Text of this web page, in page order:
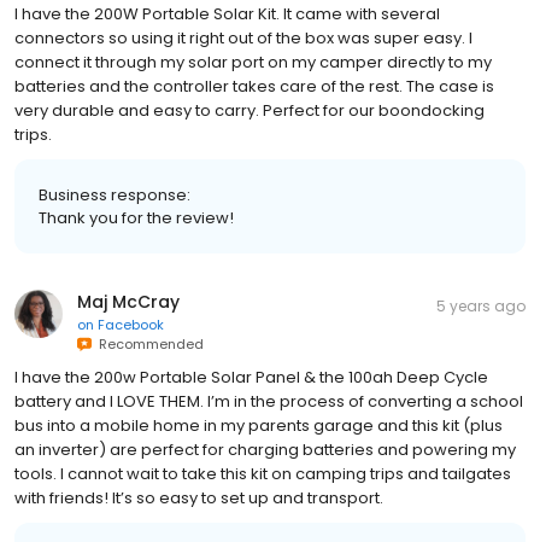
I have the 200W Portable Solar Kit. It came with several
connectors so using it right out of the box was super easy. I
connect it through my solar port on my camper directly to my
batteries and the controller takes care of the rest. The case is
very durable and easy to carry. Perfect for our boondocking
trips.
Business response:
Thank you for the review!
Maj McCray
on Facebook
Recommended
5 years ago
I have the 200w Portable Solar Panel & the 100ah Deep Cycle
battery and I LOVE THEM. I’m in the process of converting a school
bus into a mobile home in my parents garage and this kit (plus
an inverter) are perfect for charging batteries and powering my
tools. I cannot wait to take this kit on camping trips and tailgates
with friends! It’s so easy to set up and transport.